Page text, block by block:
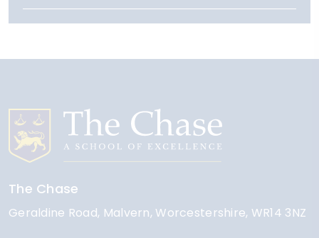
The Chase
Geraldine Road Malvern Worcestershire WR14 3NZ